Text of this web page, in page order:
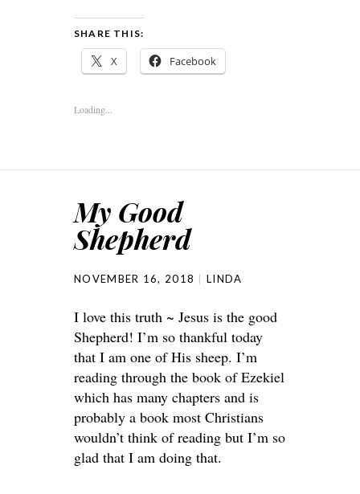
SHARE THIS:
X Facebook
Loading...
My Good
Shepherd
NOVEMBER 16, 2018 LINDA
I love this truth ~ Jesus is the good
Shepherd! I’m so thankful today
that I am one of His sheep. I’m
reading through the book of Ezekiel
which has many chapters and is
probably a book most Christians
wouldn’t think of reading but I’m so
glad that I am doing that.